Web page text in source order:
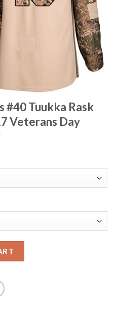
#40 Tuukka Rask
Veterans Day